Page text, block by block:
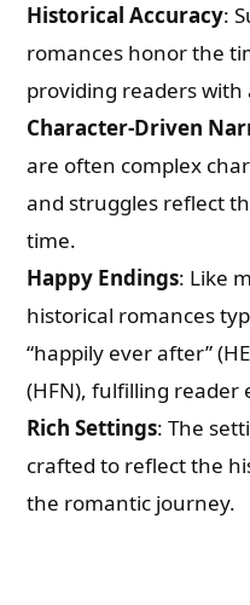
Historical Accuracy:
romances honor the
providing readers
Character-Driven
are often complex
and struggles reflect
time.
Happy Endings: Like
historical romances
“happily ever after”
(HFN), fulfilling reader
Rich Settings: The
crafted to reflect the
the romantic journey.